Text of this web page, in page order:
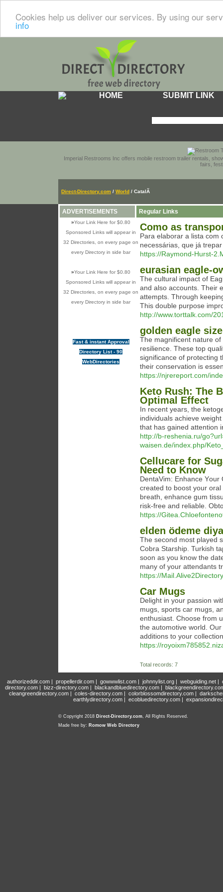
Cookies help us deliver our services. By using our
info
HOME SUBMIT LINK
Imperial Restrooms Inc offers mobile restroom trailer rentals,
fairs,
Direct-Directory.com / World / CatalÃ
ADVERTISEMENTS
»Your Link Here for $0.80
Sponsored Links will appear in
32 Directories, on every page on
every Directory in side bar
»Your Link Here for $0.80
Sponsored Links will appear in
32 Directories, on every page on
every Directory in side bar
Fast & instant Approval
Directory List - 90
WebDirectories
Regular Links
Como as
Para elaborar a lista com
necessárias, que já
https://Raymond-Hurst-
eurasian eagle-
The cultural impact of
and also accounts. Their
attempts. Through
This double purpose
http://www.torttalk.com/
golden eagle size
The magnificent nature
resilience. These top
significance of protecting
their conservation is
https://njrereport.com/
Keto Rush: The
Optimal Effect
In recent years, the
individuals achieve
that has gained attention
http://b-reshenia.ru/
waisen.de/index.php/
Cellucare for
Need to Know
DentaVim: Enhance Yоur
created to boost your
breath, enhance gum
risk-free and reliable.
https://
elden ödeme
The second most played
Cobra Starship. Turkish
soon as you know the
many of your attendants
https://
Car Mugs
Delight in your passion
mugs, sports car mugs,
enthusiast. Choose from
the automotive world.
additions to your
https://
Total records: 7
authorizeddir.com| propellerdir.com| gowwwlist.com| johnnylist.org| webguiding.net|
directory.com | bizz-directory.com | blackandbluedirectory.com |
cleangreendirectory.com | coles-directory.com | colorblossomdirectory.com |
earthlydirectory.com | ecobluedirectory.com |
© Copyright 2018 Direct-Directory.com, All Rights Reserved.
Made free by: Romow Web Directory